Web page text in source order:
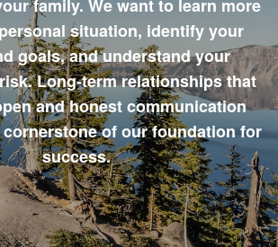
family. We want to learn more
situation, identify your
goals, and understand your
Long-term relationships that
and honest communication
cornerstone of our foundation for
success.